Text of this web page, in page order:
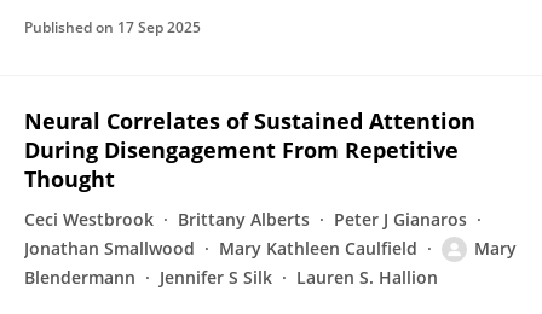
Published on 17 Sep 2025
Neural Correlates of Sustained Attention
During Disengagement From Repetitive
Thought
Ceci Westbrook Brittany Alberts
Peter J Gianaros
Jonathan Smallwood
Mary Kathleen Caulfield
Mary
Blendermann
Jennifer S Silk Lauren S. Hallion